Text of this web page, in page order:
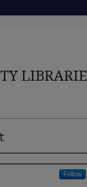
Follow